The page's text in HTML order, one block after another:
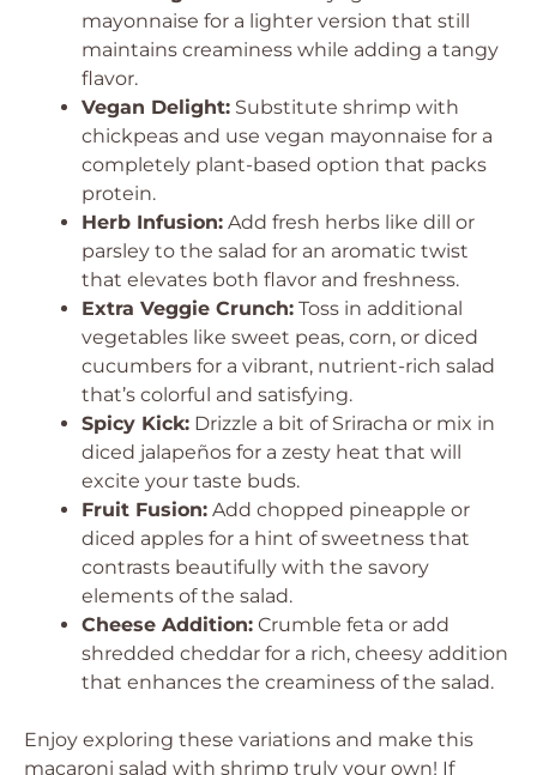
mayonnaise for a lighter version that still
maintains creaminess while adding a tangy
flavor.
Vegan Delight: Substitute shrimp with
chickpeas and use vegan mayonnaise for a
completely plant-based option that packs
protein.
Herb Infusion: Add fresh herbs like dill or
parsley to the salad for an aromatic twist
that elevates both flavor and freshness.
Extra Veggie Crunch: Toss in additional
vegetables like sweet peas, corn, or diced
cucumbers for a vibrant, nutrient-rich salad
that’s colorful and satisfying.
Spicy Kick: Drizzle a bit of Sriracha or mix in
diced jalapeños for a zesty heat that will
excite your taste buds.
Fruit Fusion: Add chopped pineapple or
diced apples for a hint of sweetness that
contrasts beautifully with the savory
elements of the salad.
Cheese Addition: Crumble feta or add
shredded cheddar for a rich, cheesy addition
that enhances the creaminess of the salad.
Enjoy exploring these variations and make this
macaroni salad with shrimp truly your own! If